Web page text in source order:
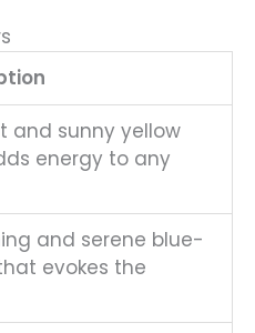
and sunny yellow
energy to any
and serene blue-
evokes the